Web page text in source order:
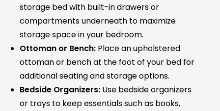
storage bed with built-in drawers or
compartments underneath to maximize
storage space in your bedroom.
Ottoman or Bench: Place an upholstered
ottoman or bench at the foot of your bed for
additional seating and storage options.
Bedside Organizers: Use bedside organizers
or trays to keep essentials such as books,